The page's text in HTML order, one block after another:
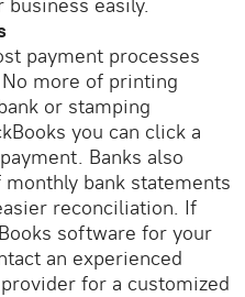
payment processes
more of printing
or stamping
you can click a
Banks also
bank statements
reconciliation. If
software for your
an experienced
for a customized